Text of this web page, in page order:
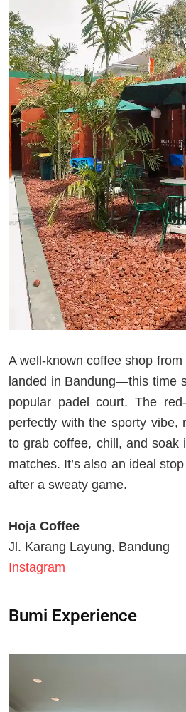
A well-known coffee shop
landed in Bandung—this time
popular padel court. The
perfectly with the sporty vibe,
to grab coffee, chill, and soak
matches. It’s also an ideal
after a sweaty game.
Hoja Coffee
Jl. Karang Layung, Bandung
Instagram
Bumi Experience